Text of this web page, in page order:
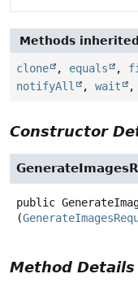
Methods
clone , equals ,
notifyAll
, wait ,
Constructor
public
(
Method Details